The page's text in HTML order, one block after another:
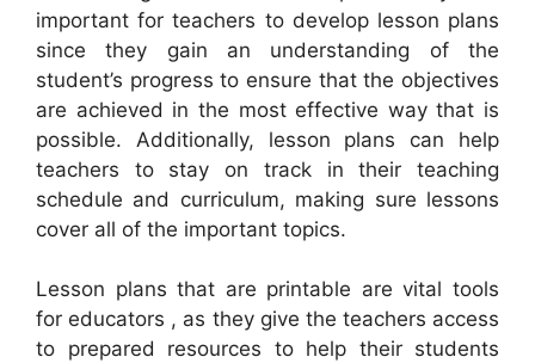
important for teachers to develop lesson plans
since they gain an understanding of the
student’s progress to ensure that the objectives
are achieved in the most effective way that is
possible. Additionally, lesson plans can help
teachers to stay on track in their teaching
schedule and curriculum, making sure lessons
cover all of the important topics.
Lesson plans that are printable are vital tools
for educators , as they give the teachers access
to prepared resources to help their students